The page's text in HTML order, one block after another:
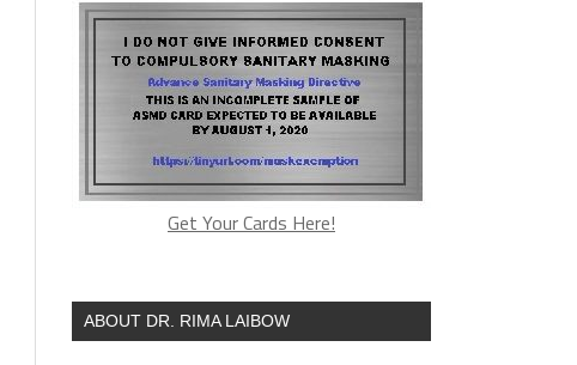
Get Your Cards Here!
ABOUT DR. RIMA LAIBOW